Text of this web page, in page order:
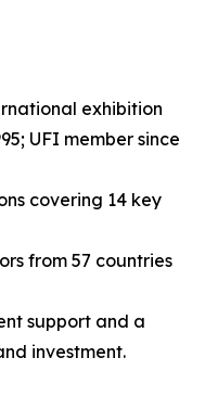
exhibition
UFI member since
covering 14 key
from 57 countries
support and a
investment.